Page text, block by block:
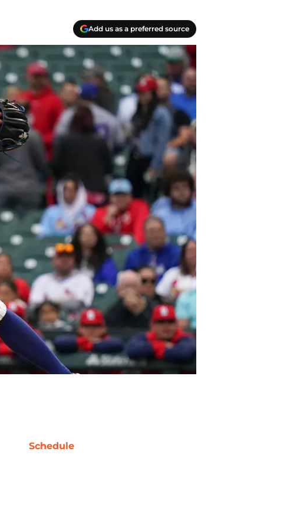
Add us as a preferred source
Schedule